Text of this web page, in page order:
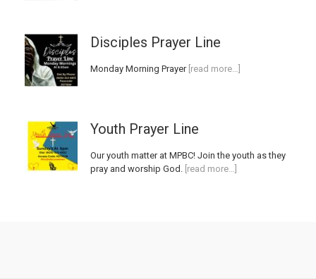
Disciples Prayer Line
Monday Morning Prayer[read more…]
Youth Prayer Line
Our youth matter at MPBC! Join the youth as they
pray and worship God. [read more…]